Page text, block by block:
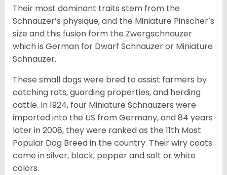
Their most dominant traits stem from the
Schnauzer’s physique, and the Miniature Pinscher’s
size and this fusion form the Zwergschnauzer
which is German for Dwarf Schnauzer or Miniature
Schnauzer.
These small dogs were bred to assist farmers by
catching rats, guarding properties, and herding
cattle. In 1924, four Miniature Schnauzers were
imported into the US from Germany, and 84 years
later in 2008, they were ranked as the 11th Most
Popular Dog Breed in the country. Their wiry coats
come in silver, black, pepper and salt or white
colors.